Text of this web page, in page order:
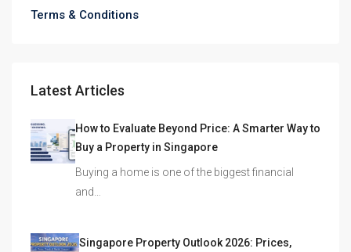
Terms & Conditions
Latest Articles
How to Evaluate Beyond Price: A Smarter Way to
Buy a Property in Singapore
Buying a home is one of the biggest financial
and…
Singapore Property Outlook 2026: Prices,